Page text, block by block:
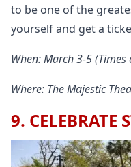
to be one of the
yourself and get a
When: March 3-5
Where: The Majestic
9. CELEBRATE